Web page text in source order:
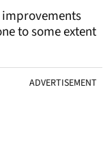
to some extent
ADVERTISEMENT